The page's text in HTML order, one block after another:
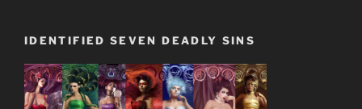
IDENTIFIED SEVEN DEADLY SINS